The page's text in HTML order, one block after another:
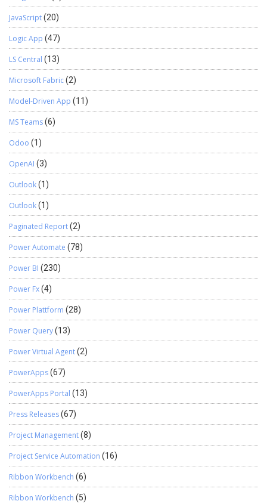
JavaScript(20)
Logic App (47)
LS Central (13)
Microsoft Fabric(2)
Model-Driven App (11)
MS Teams(6)
Odoo (1)
OpenAI (3)
Outlook(1)
Outlook(1)
Paginated Report(2)
Power Automate (78)
Power BI (230)
Power Fx(4)
Power Plattform (28)
Power Query(13)
Power Virtual Agent(2)
PowerApps(67)
PowerApps Portal (13)
Press Releases(67)
Project Management(8)
Project Service Automation (16)
Ribbon Workbench (6)
Ribbon Workbench (5)